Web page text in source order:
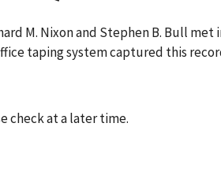
M. Nixon and Stephen B. Bull
taping system captured this
check at a later time.